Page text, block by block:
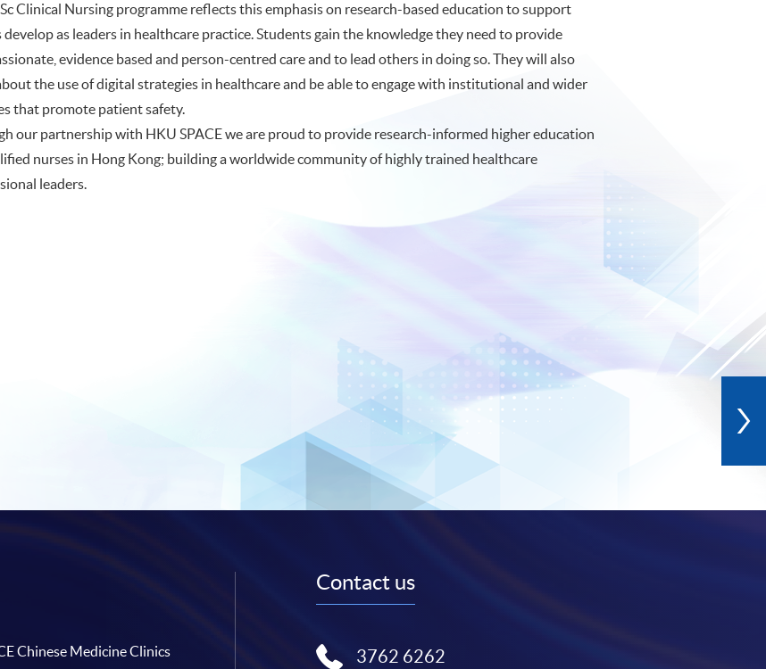
Clinical Nursing programme reflects this emphasis on research-based education to support
develop as leaders in healthcare practice. Students gain the knowledge they need to provide
evidence based and person-centred care and to lead others in doing so. They will also
the use of digital strategies in healthcare and be able to engage with institutional and wider
that promote patient safety.
our partnership with HKU SPACE we are proud to provide research-informed higher education
nurses in Hong Kong; building a worldwide community of highly trained healthcare
leaders.
Chinese Medicine Clinics
Contact us
3762 6262